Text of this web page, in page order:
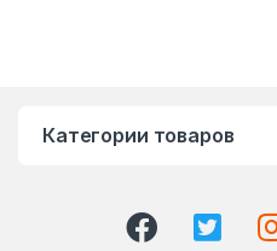
Категории товаров